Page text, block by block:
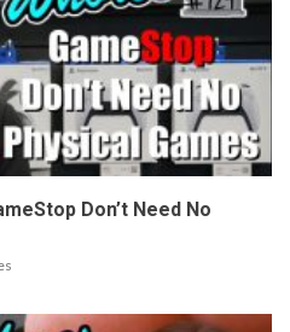
Don’t Need No